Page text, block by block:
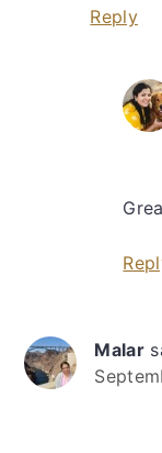
Reply
Malar